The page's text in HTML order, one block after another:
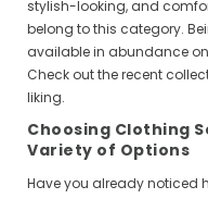
stylish-looking, and
belong to this category.
available in abundance on
Check out the recent
liking.
Choosing Clothing
Variety of Options
Have you already noticed